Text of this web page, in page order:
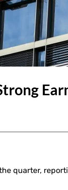
quarter,